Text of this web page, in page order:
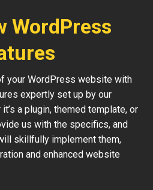
WordPress
your WordPress website with
expertly set up by our
a plugin, themed template, or
us with the specifics, and
skillfully implement them,
and enhanced website